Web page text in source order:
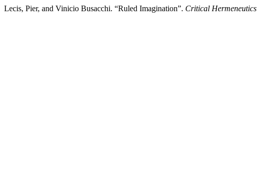
Lecis, Pier, and Vinicio Busacchi. “Ruled Imagination”. Critical Hermeneutics